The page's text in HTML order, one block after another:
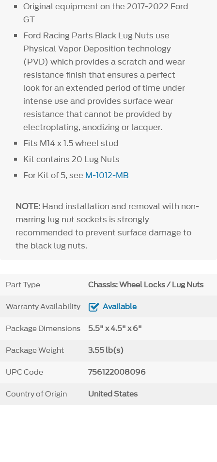
Original equipment on the 2017-2022 Ford
GT
Ford Racing Parts Black Lug Nuts use
Physical Vapor Deposition technology
(PVD) which provides a scratch and wear
resistance finish that ensures a perfect
look for an extended period of time under
intense use and provides surface wear
resistance that cannot be provided by
electroplating, anodizing or lacquer.
Fits M14 x 1.5 wheel stud
Kit contains 20 Lug Nuts
For Kit of 5, see M-1012-MB
NOTE: Hand installation and removal with non-
marring lug nut sockets is strongly
recommended to prevent surface damage to
the black lug nuts.
Part Type Chassis: Wheel Locks / Lug Nuts
Warranty Availability Available
Package Dimensions 5.5" x 4.5" x 6"
Package Weight 3.55 lb(s)
UPC Code 756122008096
Country of Origin United States